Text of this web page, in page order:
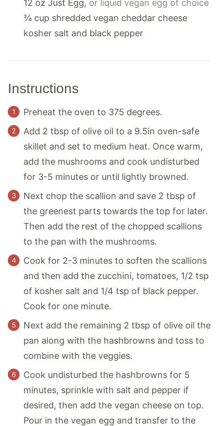
12 oz Just Egg, or liquid vegan egg of choice
¾ cup shredded vegan cheddar cheese
kosher salt and black pepper
Instructions
Preheat the oven to 375 degrees.
Add 2 tbsp of olive oil to a 9.5in oven-safe
skillet and set to medium heat. Once warm,
add the mushrooms and cook undisturbed
for 3-5 minutes or until lightly browned.
Next chop the scallion and save 2 tbsp of
the greenest parts towards the top for later.
Then add the rest of the chopped scallions
to the pan with the mushrooms.
Cook for 2-3 minutes to soften the scallions
and then add the zucchini, tomatoes, 1/2 tsp
of kosher salt and 1/4 tsp of black pepper.
Cook for one minute.
Next add the remaining 2 tbsp of olive oil the
pan along with the hashbrowns and toss to
combine with the veggies.
Cook undisturbed the hashbrowns for 5
minutes, sprinkle with salt and pepper if
desired, then add the vegan cheese on top.
Pour in the vegan egg and transfer to the